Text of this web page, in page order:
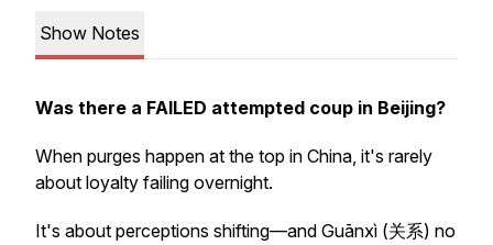
Show Notes
Was there a FAILED attempted coup in Beijing?
When purges happen at the top in China, it's rarely
about loyalty failing overnight.
It's about perceptions shifting—and Guānxì (关系) no